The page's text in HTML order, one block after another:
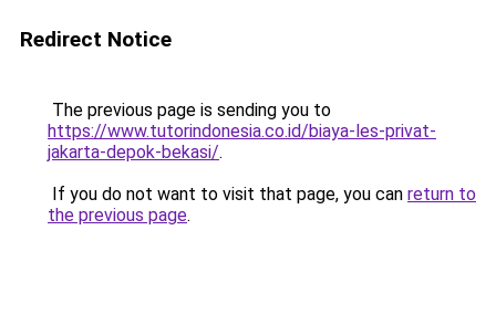
Redirect Notice
The previous page is sending you to
https://www.tutorindonesia.co.id/biaya-les-privat-
jakarta-depok-bekasi/.
If you do not want to visit that page, you can return to
the previous page.